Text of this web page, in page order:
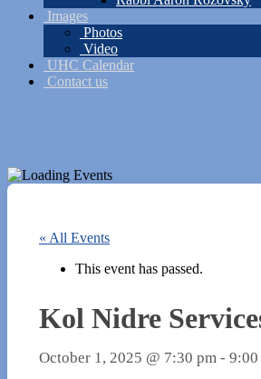
Images
Photos
Video
UHC Calendar
Contact us
« All Events
This event has passed.
Kol Nidre
October 1, 2025 @ 7:30 pm - 9:00